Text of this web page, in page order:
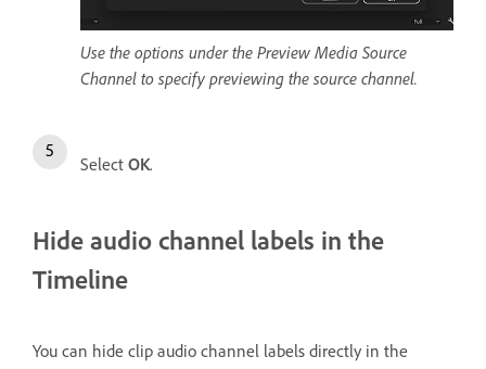
Use the options under the Preview Media Source
Channel to specify previewing the source channel.
Select OK.
Hide audio channel labels in the
Timeline
You can hide clip audio channel labels directly in the